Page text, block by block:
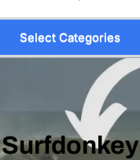
Select Categories
Surfdonkey